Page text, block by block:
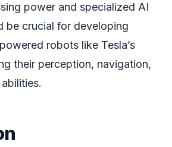
power and specialized AI
be crucial for developing
robots like Tesla’s
their perception, navigation,